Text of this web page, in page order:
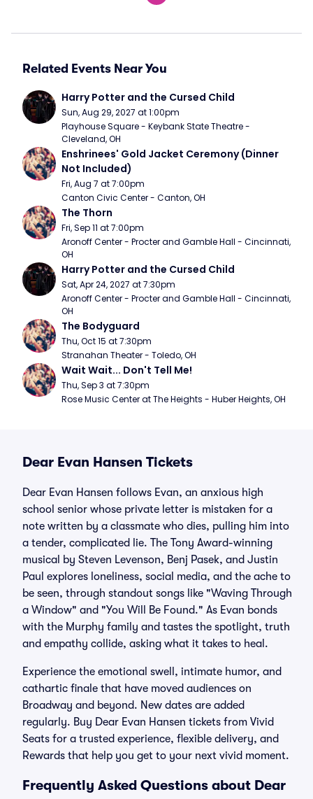
Related Events Near You
Harry Potter and the Cursed Child
Sun, Aug 29, 2027 at 1:00pm
Playhouse Square - Keybank State Theatre -
Cleveland, OH
Enshrinees' Gold Jacket Ceremony (Dinner
Not Included)
Fri, Aug 7 at 7:00pm
Canton Civic Center - Canton, OH
The Thorn
Fri, Sep 11 at 7:00pm
Aronoff Center - Procter and Gamble Hall - Cincinnati,
OH
Harry Potter and the Cursed Child
Sat, Apr 24, 2027 at 7:30pm
Aronoff Center - Procter and Gamble Hall - Cincinnati,
OH
The Bodyguard
Thu, Oct 15 at 7:30pm
Stranahan Theater - Toledo, OH
Wait Wait... Don't Tell Me!
Thu, Sep 3 at 7:30pm
Rose Music Center at The Heights - Huber Heights, OH
Dear Evan Hansen Tickets
Dear Evan Hansen follows Evan, an anxious high
school senior whose private letter is mistaken for a
note written by a classmate who dies, pulling him into
a tender, complicated lie. The Tony Award-winning
musical by Steven Levenson, Benj Pasek, and Justin
Paul explores loneliness, social media, and the ache to
be seen, through standout songs like "Waving Through
a Window" and "You Will Be Found." As Evan bonds
with the Murphy family and tastes the spotlight, truth
and empathy collide, asking what it takes to heal.
Experience the emotional swell, intimate humor, and
cathartic finale that have moved audiences on
Broadway and beyond. New dates are added
regularly. Buy Dear Evan Hansen tickets from Vivid
Seats for a trusted experience, flexible delivery, and
Rewards that help you get to your next vivid moment.
Frequently Asked Questions about Dear